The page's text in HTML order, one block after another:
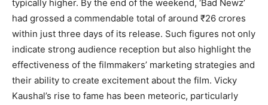
typically higher. By the end of the weekend, ‘Bad Newz’
had grossed a commendable total of around ₹26 crores
within just three days of its release. Such figures not only
indicate strong audience reception but also highlight the
effectiveness of the filmmakers’ marketing strategies and
their ability to create excitement about the film. Vicky
Kaushal’s rise to fame has been meteoric, particularly